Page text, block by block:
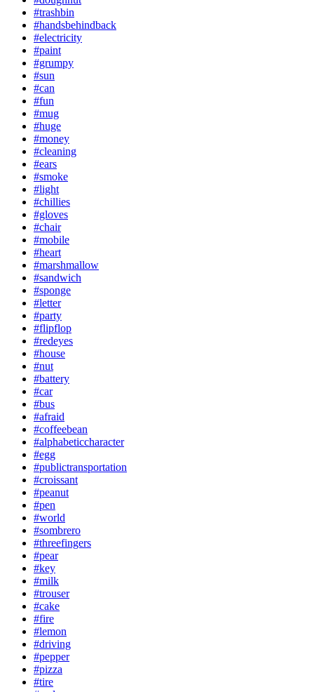
#trashbin
#handsbehindback
#electricity
#paint
#grumpy
#sun
#can
#fun
#mug
#huge
#money
#cleaning
#ears
#smoke
#light
#chillies
#gloves
#chair
#mobile
#heart
#marshmallow
#sandwich
#sponge
#letter
#party
#flipflop
#redeyes
#house
#nut
#battery
#car
#bus
#afraid
#coffeebean
#alphabeticcharacter
#egg
#publictransportation
#croissant
#peanut
#pen
#world
#sombrero
#threefingers
#pear
#key
#milk
#trouser
#cake
#fire
#lemon
#driving
#pepper
#pizza
#tire